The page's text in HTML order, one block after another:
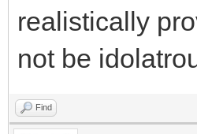
realistically
not be
Find